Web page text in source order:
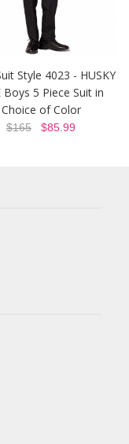
Style 4023 - HUSKY
Boys 5 Piece Suit in
Choice of Color
$165 $85.99